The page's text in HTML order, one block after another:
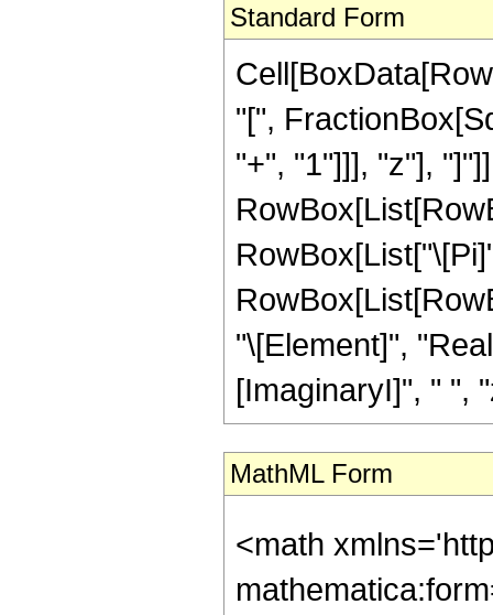
Standard Form
"[",
"+", "1"]]], "z"],
"\[Element]",
[ImaginaryI]", " ",
MathML Form
<math